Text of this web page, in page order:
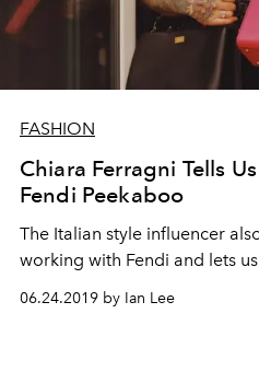
FASHION
Chiara Ferragni Tells
Fendi Peekaboo
The Italian style influencer
working with Fendi and lets
06.24.2019 by Ian Lee